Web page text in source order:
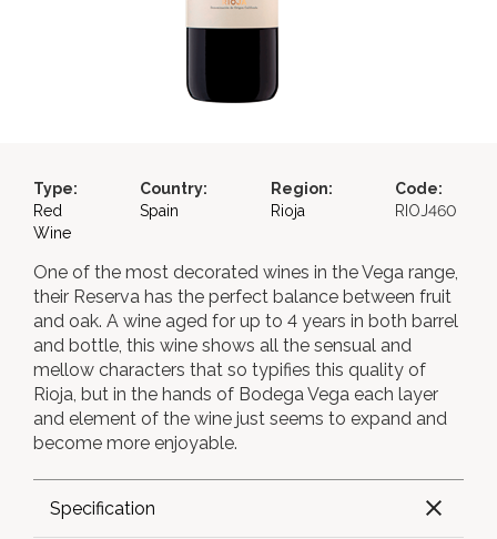
Type:
Red
Wine
Country:
Spain
Region:
Rioja
Code:
RIOJ460
One of the most decorated wines in the Vega range,
their Reserva has the perfect balance between fruit
and oak. A wine aged for up to 4 years in both barrel
and bottle, this wine shows all the sensual and
mellow characters that so typifies this quality of
Rioja, but in the hands of Bodega Vega each layer
and element of the wine just seems to expand and
become more enjoyable.
Specification